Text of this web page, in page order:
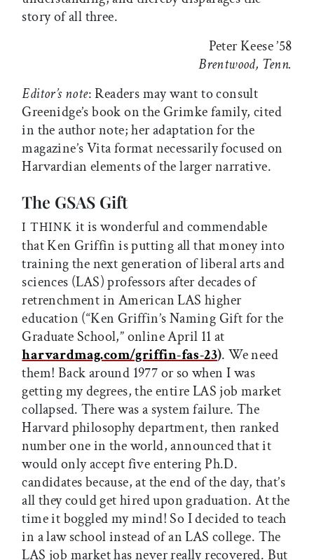
story of all three.
Peter Keese ’58
Brentwood, Tenn.
Editor’s note: Readers may want to consult
Greenidge’s book on the Grimke family, cited
in the author note; her adaptation for the
magazine’s Vita format necessarily focused on
Harvardian elements of the larger narrative.
The GSAS Gift
I THINK it is wonderful and commendable
that Ken Griffin is putting all that money into
training the next generation of liberal arts and
sciences (LAS) professors after decades of
retrenchment in American LAS higher
education (“Ken Griffin’s Naming Gift for the
Graduate School,” online April 11 at
harvardmag.com/griffin-fas-23). We need
them! Back around 1977 or so when I was
getting my degrees, the entire LAS job market
collapsed. There was a system failure. The
Harvard philosophy department, then ranked
number one in the world, announced that it
would only accept five entering Ph.D.
candidates because, at the end of the day, that’s
all they could get hired upon graduation. At the
time it boggled my mind! So I decided to teach
in a law school instead of an LAS college. The
LAS job market has never really recovered. But